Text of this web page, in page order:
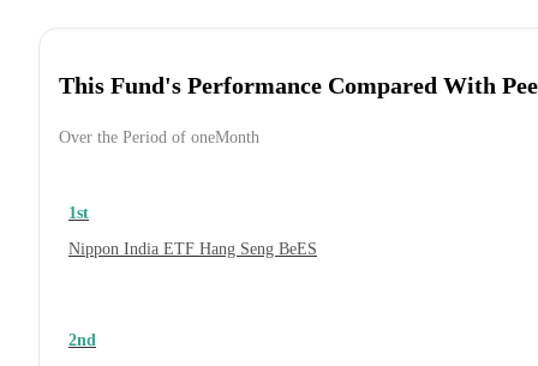
This Fund's Performance Compared With
Over the Period of oneMonth
1st
Nippon India ETF Hang Seng BeES
2nd